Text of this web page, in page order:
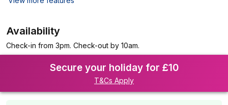
Availability
Check-in from 3pm. Check-out by 10am.
Secure your holiday for £10
T&Cs Apply